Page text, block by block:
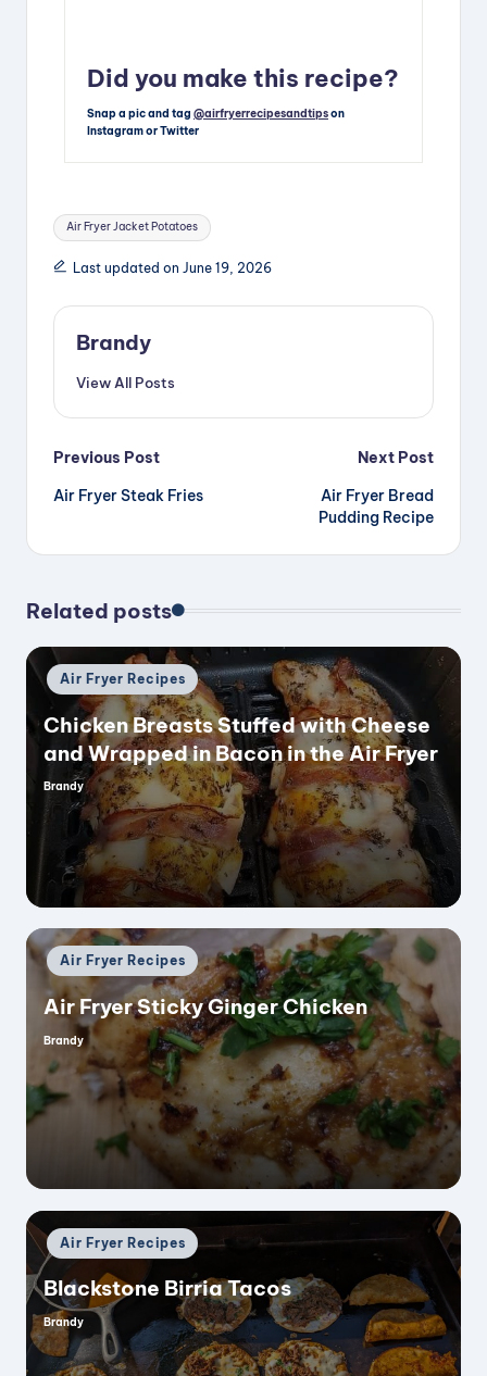
Did you make this recipe?
Snap a pic and tag @airfryerrecipesandtipson
Instagram or Twitter
Tags:
Air Fryer Jacket Potatoes
Last updated on June 19, 2026
Brandy
View All Posts
Post
navigation
Previous Post
Air Fryer Steak Fries
Next Post
Air Fryer Bread
Pudding Recipe
Related posts
Posted
in
Air Fryer Recipes
Chicken Breasts Stuffed with Cheese
and Wrapped in Bacon in the Air Fryer
Posted
Brandy
Posted
in
Air Fryer Recipes
Air Fryer Sticky Ginger Chicken
Posted
by
Brandy
Posted
in
Air Fryer Recipes
Blackstone Birria Tacos
Posted
by
Brandy